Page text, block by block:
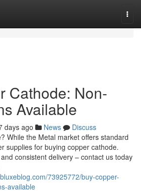
Cathode: Non-
Available
days ago News
Discuss
While the Metal market offers standard
supplies for buying copper cathode.
consistent delivery – contact us today
73925772/buy-copper-
available